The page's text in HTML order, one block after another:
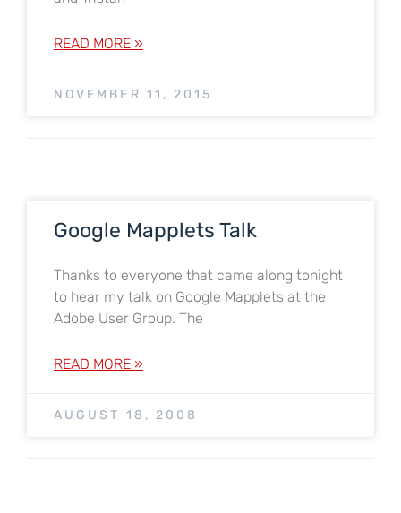
READ MORE »
NOVEMBER 11, 2015
Google Mapplets Talk
Thanks to everyone that came along tonight
to hear my talk on Google Mapplets at the
Adobe User Group. The
READ MORE »
AUGUST 18, 2008